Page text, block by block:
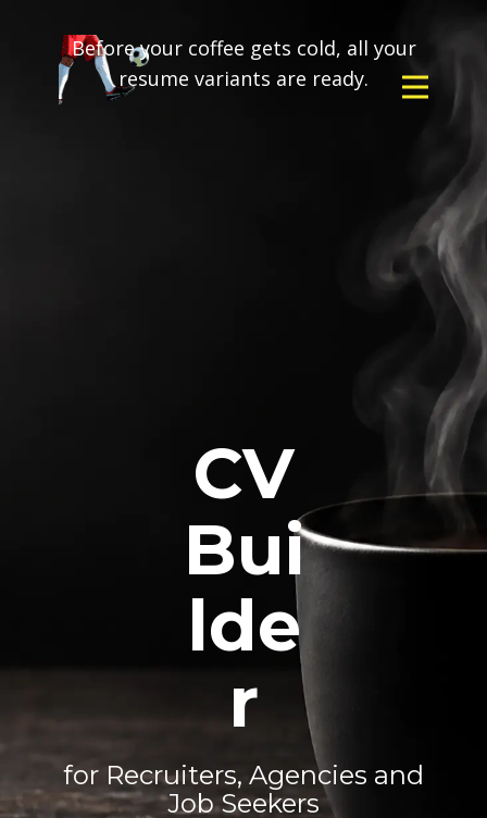
Before your coffee gets cold, all your
resume variants are ready.
CV
Bui
lde
r
for Recruiters, Agencies and
Job Seekers